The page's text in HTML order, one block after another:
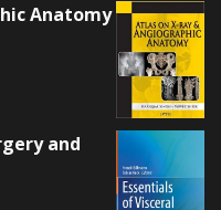
Anatomy
and